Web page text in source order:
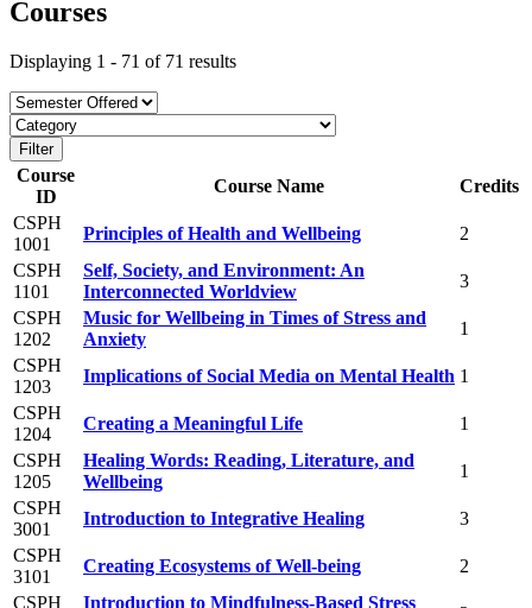
Courses
Displaying 1 - 71 of 71 results
Course
ID
Course Name
Credits
CSPH
1001
Principles of Health and Wellbeing
2
CSPH
1101
Self, Society, and Environment: An
Interconnected Worldview
3
CSPH
1202
Music for Wellbeing in Times of Stress and
Anxiety
1
CSPH
1203
Implications of Social Media on Mental Health 1
CSPH
1204
Creating a Meaningful Life
1
CSPH
1205
Healing Words: Reading, Literature, and
Wellbeing
1
CSPH
3001
Introduction to Integrative Healing
3
CSPH
3101
Creating Ecosystems of Well-being
2
CSPH
Introduction to Mindfulness-Based Stress